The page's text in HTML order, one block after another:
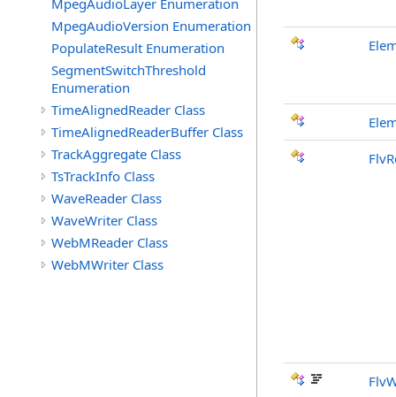
MpegAudioLayer Enumeration
MpegAudioVersion Enumeration
PopulateResult Enumeration
SegmentSwitchThreshold
Enumeration
TimeAlignedReader Class
TimeAlignedReaderBuffer Class
TrackAggregate Class
TsTrackInfo Class
WaveReader Class
WaveWriter Class
WebMReader Class
WebMWriter Class